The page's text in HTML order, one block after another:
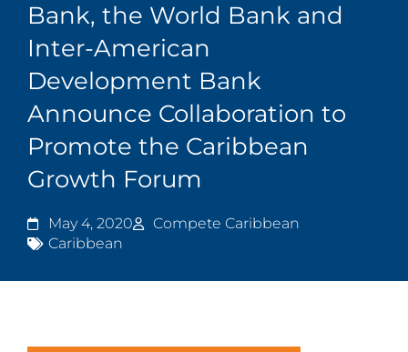
Bank, the World Bank and
Inter-American
Development Bank
Announce Collaboration to
Promote the Caribbean
Growth Forum
May 4, 2020
Compete Caribbean
Caribbean